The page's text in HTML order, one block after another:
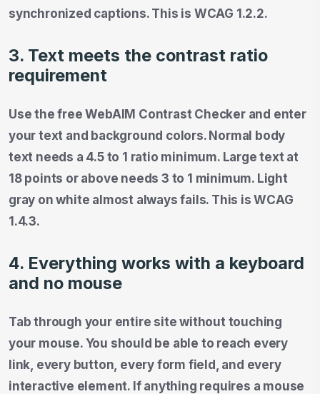
synchronized captions. This is WCAG 1.2.2.
3. Text meets the contrast ratio
requirement
Use the free WebAIM Contrast Checker and enter
your text and background colors. Normal body
text needs a 4.5 to 1 ratio minimum. Large text at
18 points or above needs 3 to 1 minimum. Light
gray on white almost always fails. This is WCAG
1.4.3.
4. Everything works with a keyboard
and no mouse
Tab through your entire site without touching
your mouse. You should be able to reach every
link, every button, every form field, and every
interactive element. If anything requires a mouse